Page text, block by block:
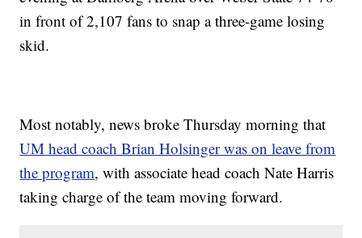
in front of 2,107 fans to snap a three-game losing
skid.
Most notably, news broke Thursday morning that
UM head coach Brian Holsinger was on leave from
the program, with associate head coach Nate Harris
taking charge of the team moving forward.